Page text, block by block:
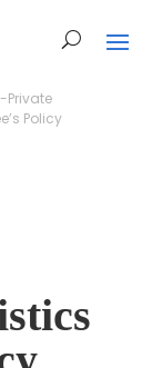
Private
Policy
Private
Policy